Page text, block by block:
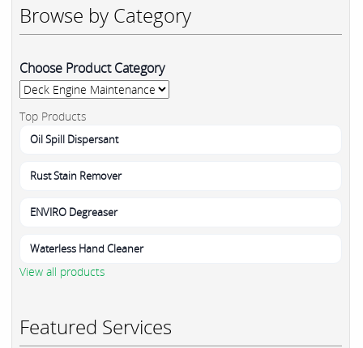
Browse by Category
Choose Product Category
Top Products
Oil Spill Dispersant
Rust Stain Remover
ENVIRO Degreaser
Waterless Hand Cleaner
View all products
Featured Services